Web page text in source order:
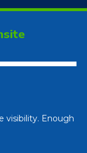
visibility. Enough